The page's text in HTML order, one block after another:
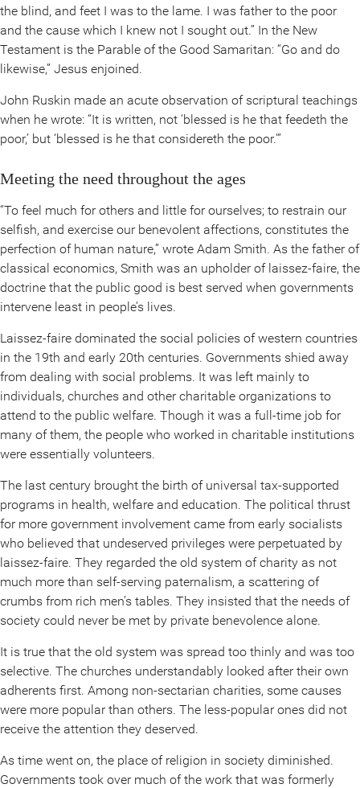
the blind, and feet I was to the lame. I was father to the poor
and the cause which I knew not I sought out.” In the New
Testament is the Parable of the Good Samaritan: “Go and do
likewise,” Jesus enjoined.
John Ruskin made an acute observation of scriptural teachings
when he wrote: “It is written, not ‘blessed is he that feedeth the
poor,’ but ‘blessed is he that considereth the poor.'”
Meeting the need throughout the ages
“To feel much for others and little for ourselves; to restrain our
selfish, and exercise our benevolent affections, constitutes the
perfection of human nature,” wrote Adam Smith. As the father of
classical economics, Smith was an upholder of laissez-faire, the
doctrine that the public good is best served when governments
intervene least in people’s lives.
Laissez-faire dominated the social policies of western countries
in the 19th and early 20th centuries. Governments shied away
from dealing with social problems. It was left mainly to
individuals, churches and other charitable organizations to
attend to the public welfare. Though it was a full-time job for
many of them, the people who worked in charitable institutions
were essentially volunteers.
The last century brought the birth of universal tax-supported
programs in health, welfare and education. The political thrust
for more government involvement came from early socialists
who believed that undeserved privileges were perpetuated by
laissez-faire. They regarded the old system of charity as not
much more than self-serving paternalism, a scattering of
crumbs from rich men’s tables. They insisted that the needs of
society could never be met by private benevolence alone.
It is true that the old system was spread too thinly and was too
selective. The churches understandably looked after their own
adherents first. Among non-sectarian charities, some causes
were more popular than others. The less-popular ones did not
receive the attention they deserved.
As time went on, the place of religion in society diminished.
Governments took over much of the work that was formerly